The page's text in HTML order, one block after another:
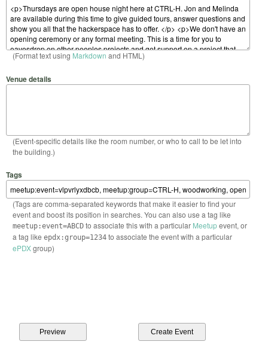
(Format text using Markdown and HTML)
Venue details
(Event-specific details like the room number, or who to call to be let into
the building.)
Tags
(Tags are comma-separated keywords that make it easier to find your
event and boost its position in searches. You can also use a tag like
meetup:event=ABCDto associate this with a particular Meetupevent, or
a tag like epdx:group=1234to associate the event with a particular
ePDXgroup)